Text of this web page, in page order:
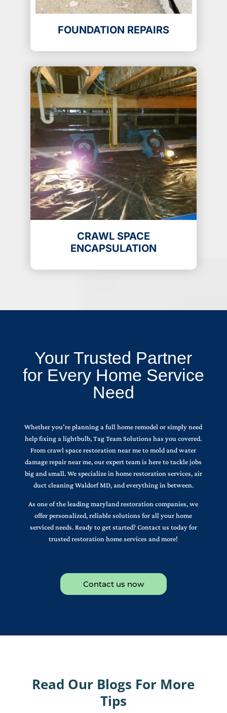
FOUNDATION REPAIRS
CRAWL SPACE
ENCAPSULATION
Your Trusted Partner
for Every Home Service
Need
Whether you’re planning a full home remodel or simply need
help fixing a lightbulb, Tag Team Solutions has you covered.
From crawl space restoration near me to mold and water
damage repair near me, our expert team is here to tackle jobs
big and small. We specialize in home restoration services, air
duct cleaning Waldorf MD, and everything in between.
As one of the leading maryland restoration companies, we
offer personalized, reliable solutions for all your home
serviced needs. Ready to get started? Contact us today for
trusted restoration home services and more!
Contact us now
Read Our Blogs For More
Tips